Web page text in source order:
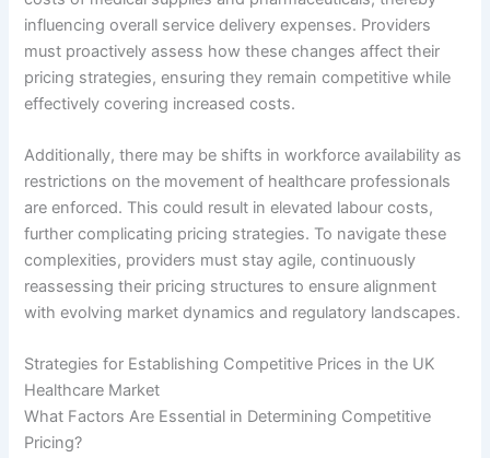
influencing overall service delivery expenses. Providers
must proactively assess how these changes affect their
pricing strategies, ensuring they remain competitive while
effectively covering increased costs.
Additionally, there may be shifts in workforce availability as
restrictions on the movement of healthcare professionals
are enforced. This could result in elevated labour costs,
further complicating pricing strategies. To navigate these
complexities, providers must stay agile, continuously
reassessing their pricing structures to ensure alignment
with evolving market dynamics and regulatory landscapes.
Strategies for Establishing Competitive Prices in the UK
Healthcare Market
What Factors Are Essential in Determining Competitive
Pricing?